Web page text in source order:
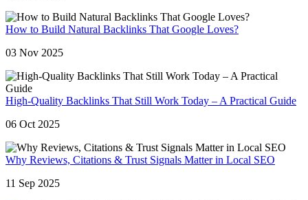
How to Build Natural Backlinks That Google Loves?
03 Nov 2025
High-Quality Backlinks That Still Work Today – A Practical Guide
06 Oct 2025
Why Reviews, Citations & Trust Signals Matter in Local SEO
11 Sep 2025